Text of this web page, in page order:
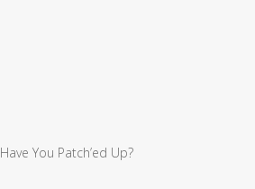
Have You Patch’ed Up?